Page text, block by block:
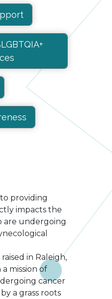
providing
impacts the
are undergoing
in Raleigh,
mission of
cancer
a grass roots